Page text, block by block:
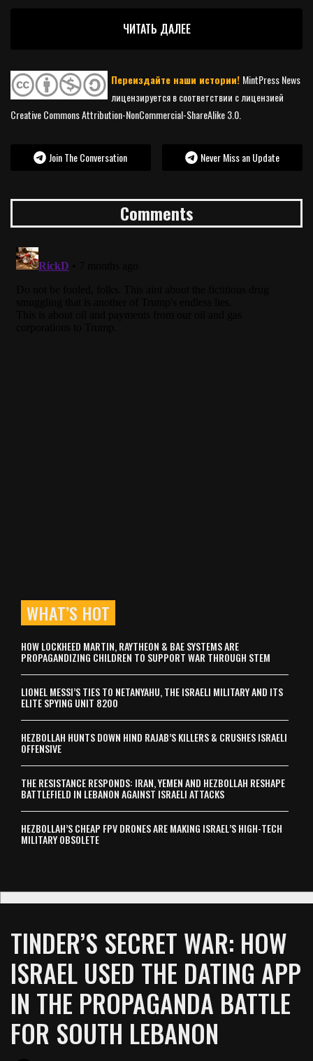
ЧИТАТЬ ДАЛЕЕ
Переиздайте наши истории! MintPress News
лицензируется в соответствии с лицензией
Creative Commons Attribution-NonCommercial-ShareAlike 3.0.
Join The Conversation Never Miss an Update
Comments
WHAT’S HOT
HOW LOCKHEED MARTIN, RAYTHEON & BAE SYSTEMS ARE
PROPAGANDIZING CHILDREN TO SUPPORT WAR THROUGH STEM
LIONEL MESSI’S TIES TO NETANYAHU, THE ISRAELI MILITARY AND ITS
ELITE SPYING UNIT 8200
HEZBOLLAH HUNTS DOWN HIND RAJAB’S KILLERS & CRUSHES ISRAELI
OFFENSIVE
THE RESISTANCE RESPONDS: IRAN, YEMEN AND HEZBOLLAH RESHAPE
BATTLEFIELD IN LEBANON AGAINST ISRAELI ATTACKS
HEZBOLLAH’S CHEAP FPV DRONES ARE MAKING ISRAEL’S HIGH-TECH
MILITARY OBSOLETE
TINDER’S SECRET WAR: HOW
ISRAEL USED THE DATING APP
IN THE PROPAGANDA BATTLE
FOR SOUTH LEBANON